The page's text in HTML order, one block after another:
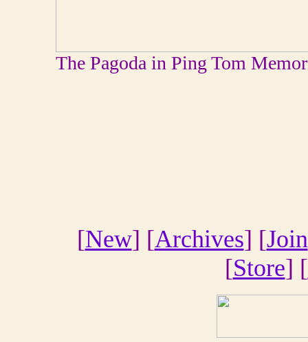
The Pagoda in Ping Tom
[New] [Archives] [Join
[Store] [